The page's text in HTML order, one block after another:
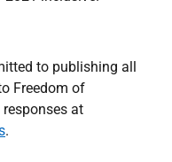
to publishing all
Freedom of
at
.